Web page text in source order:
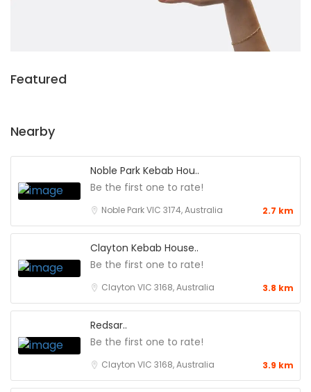
Featured
Nearby
Noble Park Kebab Hou..
Be the first one to rate!
Noble Park VIC 3174, Australia 2.7 km
Clayton Kebab House..
Be the first one to rate!
Clayton VIC 3168, Australia 3.8 km
Redsar..
Be the first one to rate!
Clayton VIC 3168, Australia 3.9 km